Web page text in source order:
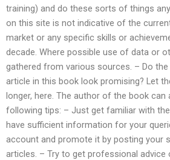
training) and do these sorts of things
on this site is not indicative of the
market or any specific skills or
decade. Where possible use of data or
gathered from various sources. – Do
article in this book look promising? Let
longer, here. The author of the book
following tips: – Just get familiar with
have sufficient information for your
account and promote it by posting your
articles. – Try to get professional advice